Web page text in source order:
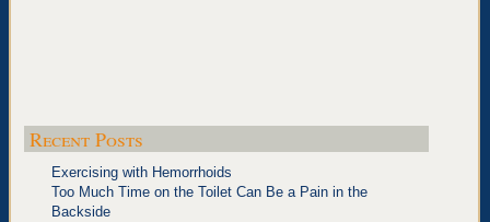
Recent Posts
Exercising with Hemorrhoids
Too Much Time on the Toilet Can Be a Pain in the
Backside